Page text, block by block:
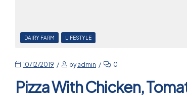
DAIRY FARM LIFESTYLE
10/12/2019 byadmin 0
Pizza With Chicken,